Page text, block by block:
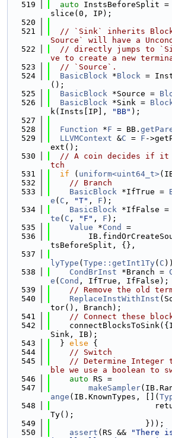
  519
auto InstsBeforeSplit =
slice(0, IP);
  520
  521
// `Sink` inherits
Source` will have a
  522
// directly jumps to
ve to create a new
  523
// `Source`.
  524
BasicBlock *Block =
();
  525
BasicBlock *Source =
  526
BasicBlock *Sink =
k(Insts[IP],
"BB" );
  527
  528
Function *F = BB.
  529
LLVMContext &C = F -
ext();
  530
// A coin decides if it
tch
  531
if ( uniform<uint64_t>
  532
// Branch
  533
BasicBlock *IfTrue =
e ( C , "T" , F );
  534
BasicBlock *IfFalse =
te ( C , "F" , F );
  535
Value *Cond
=
  536
tsBeforeSplit, {},
  537
lyType ( Type::getInt1Ty( C
  538
CondBrInst *Branch =
e ( Cond , IfTrue, IfFalse);
  539
// Remove the old
  540
ReplaceInstWithInst
tor(), Branch);
  541
// Connect these
  542
Sink, IB);
  543
  }
else {
  544
// Switch
  545
// Determine
ble we use a boolean to
  546
auto RS =
  547
makeSampler
ange (IB.KnownTypes, [](
  548
Ty();
  549
                    }));
  550
assert (RS &&
"There